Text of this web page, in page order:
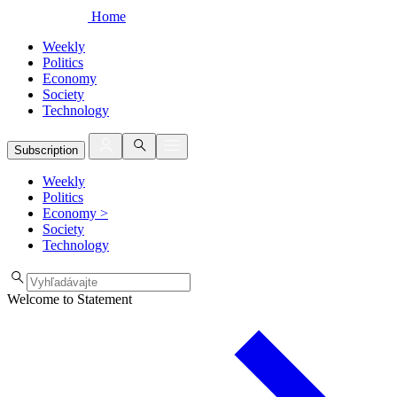
Home
Weekly
Politics
Economy
Society
Technology
Subscription
Weekly
Politics
Economy >
Society
Technology
Welcome to Statement